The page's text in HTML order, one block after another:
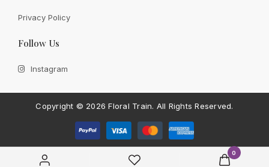
0
CONTACT FLORAL TRAIN
Can Give You?
If you have any enquiry, please get in touch. Leave
us a message and will get back to you shortly.
Privacy Policy
Follow Us
Instagram
Copyright © 2026 Floral Train. All Rights Reserved.